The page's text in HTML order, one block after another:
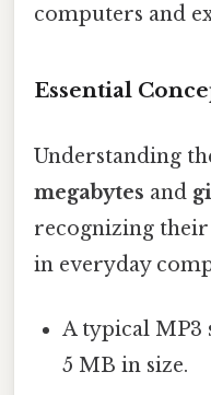
computers and
Essential
Understanding
megabytes and
recognizing
in everyday
A typical MP3
5 MB in size.